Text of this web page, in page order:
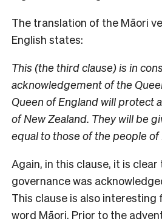
The translation of the Māori
English states:
This (the third clause) is in
acknowledgement of the
Queen of England will protect
of New Zealand. They will be
equal to those of the people of
Again, in this clause, it is clear
governance was
This clause is also interesting
word Māori. Prior to the